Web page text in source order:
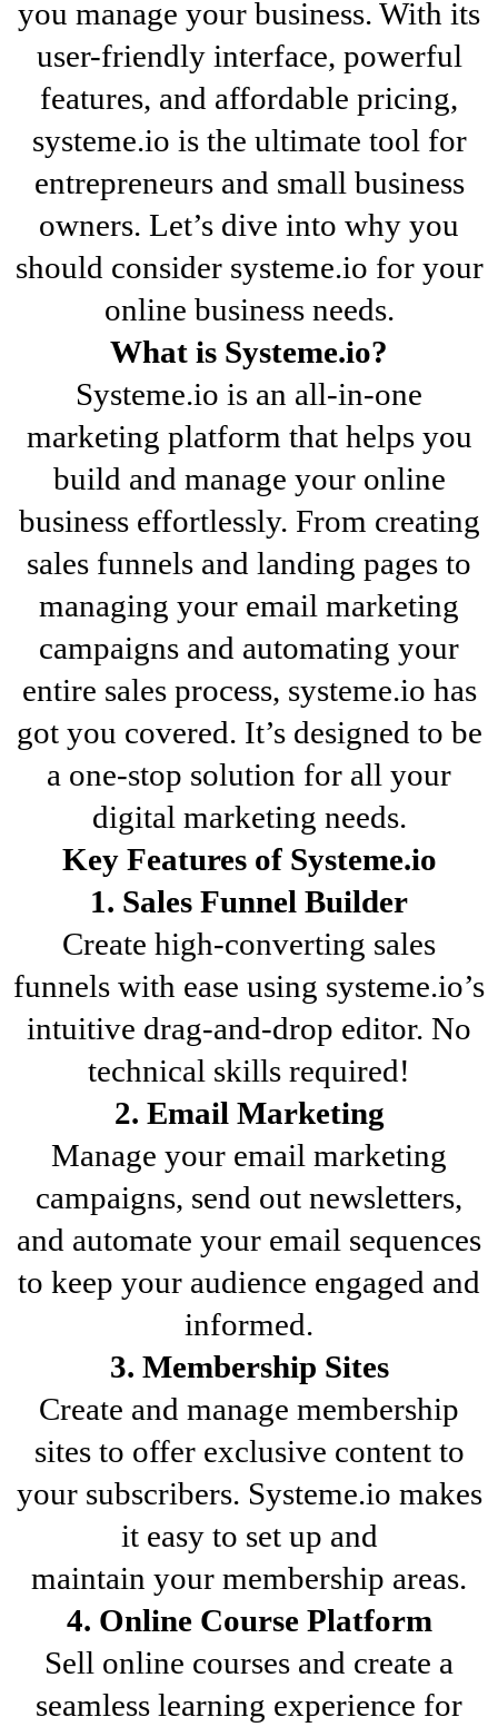
you manage your business. With its
user-friendly interface, powerful
features, and affordable pricing,
systeme.io is the ultimate tool for
entrepreneurs and small business
owners. Let’s dive into why you
should consider systeme.io for your
online business needs.
What is Systeme.io?
Systeme.io is an all-in-one
marketing platform that helps you
build and manage your online
business effortlessly. From creating
sales funnels and landing pages to
managing your email marketing
campaigns and automating your
entire sales process, systeme.io has
got you covered. It’s designed to be
a one-stop solution for all your
digital marketing needs.
Key Features of Systeme.io
1. Sales Funnel Builder
Create high-converting sales
funnels with ease using systeme.io’s
intuitive drag-and-drop editor. No
technical skills required!
2. Email Marketing
Manage your email marketing
campaigns, send out newsletters,
and automate your email sequences
to keep your audience engaged and
informed.
3. Membership Sites
Create and manage membership
sites to offer exclusive content to
your subscribers. Systeme.io makes
it easy to set up and
maintain your membership areas.
4. Online Course Platform
Sell online courses and create a
seamless learning experience for